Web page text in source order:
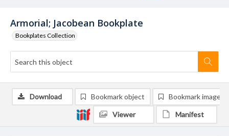
Armorial; Jacobean Bookplate
Bookplates Collection
Download Bookmark object Bookmark image
Viewer Manifest